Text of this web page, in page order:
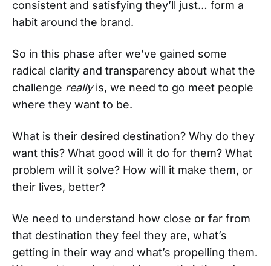
consistent and satisfying they’ll just… form a
habit around the brand.
So in this phase after we’ve gained some
radical clarity and transparency about what the
challenge reallyis, we need to go meet people
where they want to be.
What is their desired destination? Why do they
want this? What good will it do for them? What
problem will it solve? How will it make them, or
their lives, better?
We need to understand how close or far from
that destination they feel they are, what’s
getting in their way and what’s propelling them.